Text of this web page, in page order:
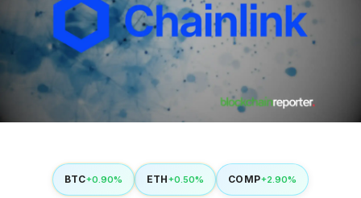
BTC+0.90% ETH+0.50% COMP+2.90%